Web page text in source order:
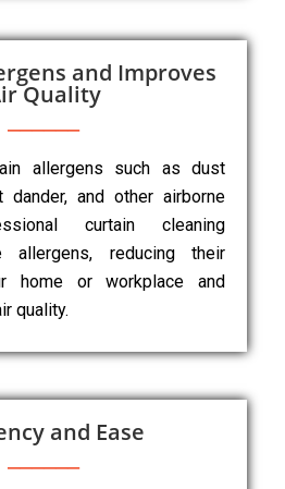
and Improves
Quality
allergens such as dust
and other airborne
curtain cleaning
allergens, reducing their
home or workplace and
quality.
and Ease